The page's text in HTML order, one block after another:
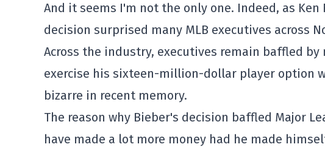
And it seems I'm not the only one. Indeed, as Ken
decision surprised many MLB executives across
Across the industry, executives remain baffled
exercise his sixteen-million-dollar player option
bizarre in recent memory.
The reason why Bieber's decision baffled Major
have made a lot more money had he made